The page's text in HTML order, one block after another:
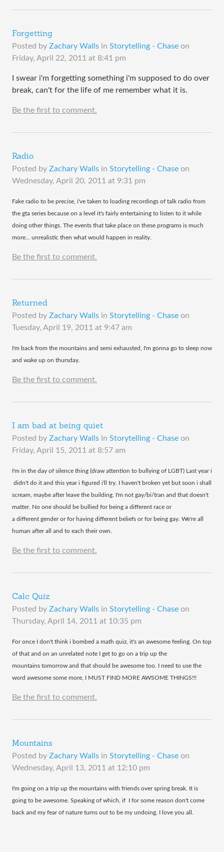
Forgetting
Posted by Zachary Walls in Storytelling - Chase on
Friday, April 22, 2011 at 8:41 pm
I swear i'm forgetting something i'm supposed to do over
break, can't for the life of me remember what it is.
Be the first to comment.
Radio
Posted by Zachary Walls in Storytelling - Chase on
Wednesday, April 20, 2011 at 9:31 pm
​Fake radio to be precise, i've taken to loading recordings of talk radio from
the gta series because on a level it's fairly entertaining to listen to it while
doing other things. The events that take place on these programs is much
more... unrealistic then what would happen in reality.
Be the first to comment.
Returned
Posted by Zachary Walls in Storytelling - Chase on
Tuesday, April 19, 2011 at 9:47 am
​I'm back from the mountains and semi exhausted, I'm gonna go to sleep now
and wake up on thursday.
Be the first to comment.
I am bad at being quiet
Posted by Zachary Walls in Storytelling - Chase on
Friday, April 15, 2011 at 8:57 am
​I'm in the day of silence thing (draw attention to bullying of LGBT) Last year i
didn't do it and this year i figured i'll try. I haven't broken yet but soon i shall
scream, maybe after leave the building. I'm not gay/bi/tran and that doesn't
matter. No one should be bullied for being a different race or
a different gender or for having different beliefs or for being gay. We're all
human after all and to each their own.
Be the first to comment.
Calc Quiz
Posted by Zachary Walls in Storytelling - Chase on
Thursday, April 14, 2011 at 10:35 pm
​For once I don't think i bombed a math quiz, it's an awesome feeling. On top
of that and on an unrelated note I get to go on a trip up the
mountains tomorrow and that should be awesome too. I need to use the
word awesome some more, I MUST FIND MORE AWSOME THINGS!!!
Be the first to comment.
Mountains
Posted by Zachary Walls in Storytelling - Chase on
Wednesday, April 13, 2011 at 12:10 pm
​I'm going on a trip up the mountains with friends over spring break. It is
going to be awesome. Speaking of which, if I for some reason don't come
back and my fear of nature turns out to be my undoing, I love you all.